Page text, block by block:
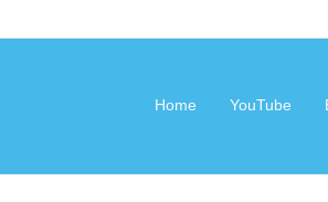
Home YouTube